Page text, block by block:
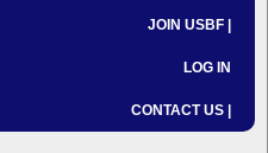
JOIN USBF |
LOG IN
CONTACT US |